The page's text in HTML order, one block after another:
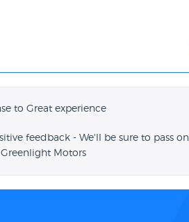
to Great experience
feedback - We'll be sure to pass on
Motors